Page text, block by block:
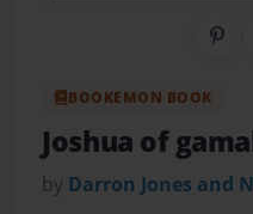
BOOKEMON BOOK
Joshua of
by Darron Jones and